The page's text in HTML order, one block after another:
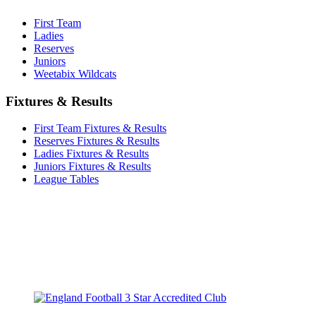
First Team
Ladies
Reserves
Juniors
Weetabix Wildcats
Fixtures & Results
First Team Fixtures & Results
Reserves Fixtures & Results
Ladies Fixtures & Results
Juniors Fixtures & Results
League Tables